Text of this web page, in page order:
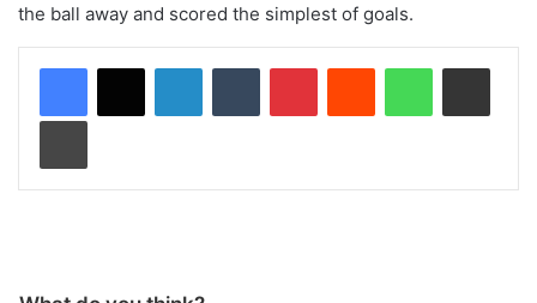
the ball away and scored the simplest of goals.